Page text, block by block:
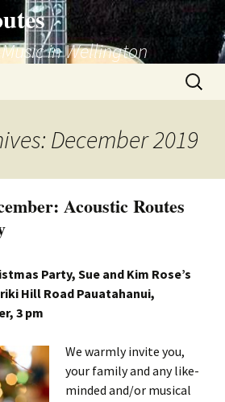
in Wellington
Search
for:
December 2019
Acoustic Routes
Party, Sue and Kim Rose’s
Hill Road Pauatahanui,
3 pm
We warmly invite you,
your family and any like-
minded and/or musical